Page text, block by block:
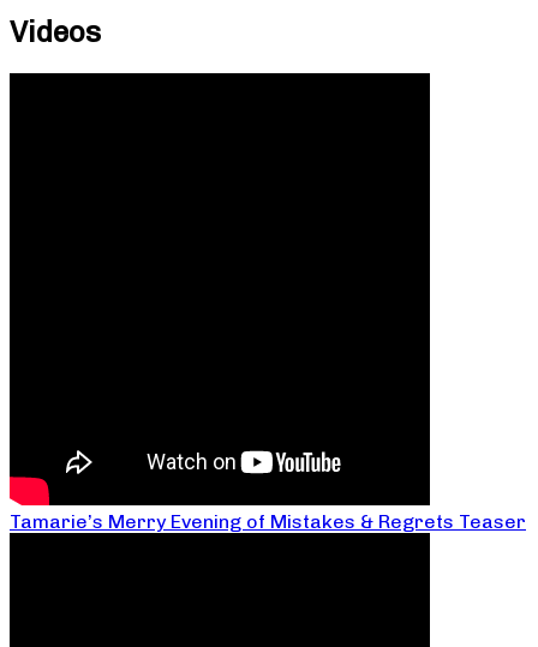
Videos
Tamarie’s Merry Evening of Mistakes & Regrets Teaser